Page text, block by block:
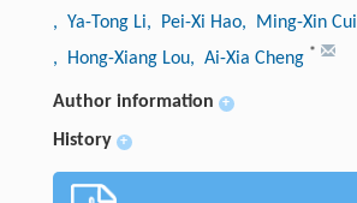
, Ya-Tong Li, Pei-Xi Hao, Ming-Xin Cui
, Hong-Xiang Lou, Ai-Xia Cheng *
Author information +
History +